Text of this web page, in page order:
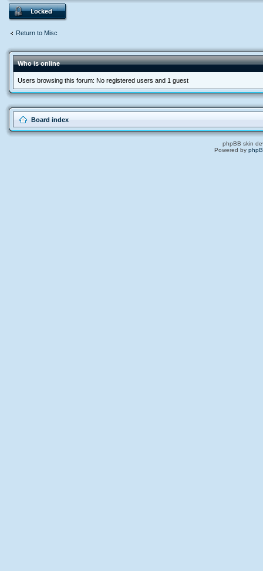
Return to Misc
Who is online
Users browsing this forum: No registered users and 1 guest
Board index
phpBB skin
Powered by